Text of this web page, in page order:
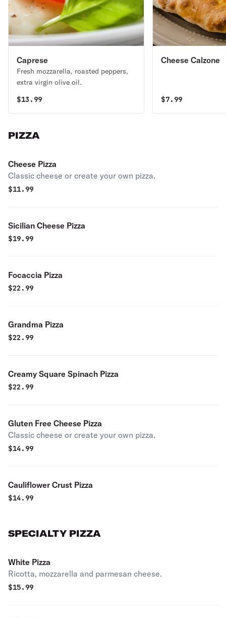
Caprese
Fresh mozzarella, roasted peppers,
extra virgin olive oil.
$13.99
Cheese Calzone
$7.99
PIZZA
Cheese Pizza
Classic cheese or create your own pizza.
$11.99
Sicilian Cheese Pizza
$19.99
Focaccia Pizza
$22.99
Grandma Pizza
$22.99
Creamy Square Spinach Pizza
$22.99
Gluten Free Cheese Pizza
Classic cheese or create your own pizza.
$14.99
Cauliflower Crust Pizza
$14.99
SPECIALTY PIZZA
White Pizza
Ricotta, mozzarella and parmesan cheese.
$15.99